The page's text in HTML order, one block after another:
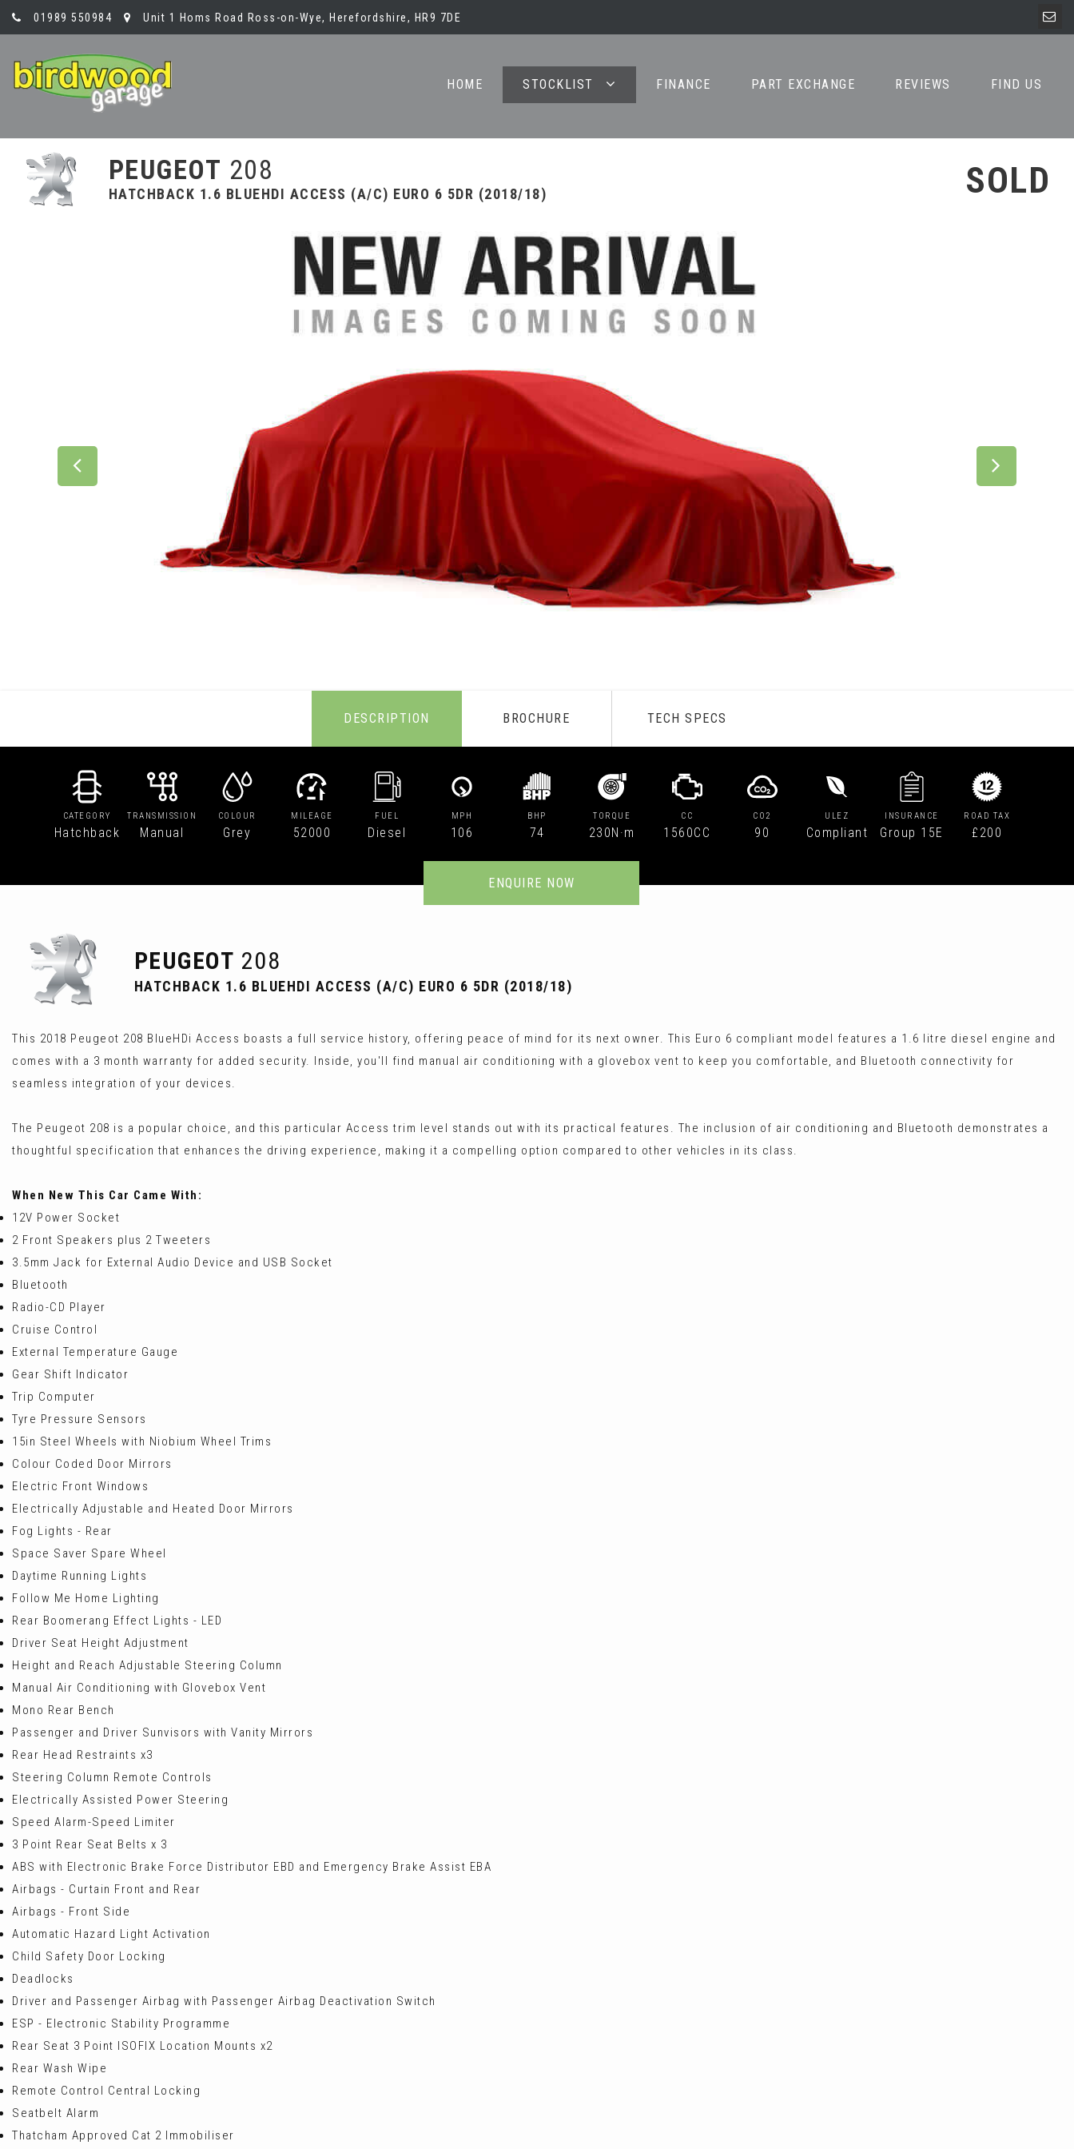
01989 550984 Unit 1 Homs Road Ross-on-Wye, Herefordshire, HR9 7DE
HOME STOCKLIST FINANCE PART EXCHANGE REVIEWS FIND US
PEUGEOT 208
HATCHBACK 1.6 BLUEHDI ACCESS (A/C) EURO 6 5DR (2018/18) SOLD
DESCRIPTION BROCHURE TECH SPECS
CATEGORY
Hatchback
TRANSMISSION
Manual
COLOUR
Grey
MILEAGE
52000
FUEL
Diesel
MPH
106
BHP
74
TORQUE
230N·m
CC
1560CC
CO2
90
ULEZ
Compliant
INSURANCE
Group 15E
ROAD TAX
£200
ENQUIRE NOW
PEUGEOT 208
HATCHBACK 1.6 BLUEHDI ACCESS (A/C) EURO 6 5DR (2018/18)
This 2018 Peugeot 208 BlueHDi Access boasts a full service history, offering peace of mind for its next owner. This Euro 6 compliant model features a 1.6 litre diesel engine and
comes with a 3 month warranty for added security. Inside, you'll find manual air conditioning with a glovebox vent to keep you comfortable, and Bluetooth connectivity for
seamless integration of your devices.
The Peugeot 208 is a popular choice, and this particular Access trim level stands out with its practical features. The inclusion of air conditioning and Bluetooth demonstrates a
thoughtful specification that enhances the driving experience, making it a compelling option compared to other vehicles in its class.
When New This Car Came With:
12V Power Socket
2 Front Speakers plus 2 Tweeters
3.5mm Jack for External Audio Device and USB Socket
Bluetooth
Radio-CD Player
Cruise Control
External Temperature Gauge
Gear Shift Indicator
Trip Computer
Tyre Pressure Sensors
15in Steel Wheels with Niobium Wheel Trims
Colour Coded Door Mirrors
Electric Front Windows
Electrically Adjustable and Heated Door Mirrors
Fog Lights - Rear
Space Saver Spare Wheel
Daytime Running Lights
Follow Me Home Lighting
Rear Boomerang Effect Lights - LED
Driver Seat Height Adjustment
Height and Reach Adjustable Steering Column
Manual Air Conditioning with Glovebox Vent
Mono Rear Bench
Passenger and Driver Sunvisors with Vanity Mirrors
Rear Head Restraints x3
Steering Column Remote Controls
Electrically Assisted Power Steering
Speed Alarm-Speed Limiter
3 Point Rear Seat Belts x 3
ABS with Electronic Brake Force Distributor EBD and Emergency Brake Assist EBA
Airbags - Curtain Front and Rear
Airbags - Front Side
Automatic Hazard Light Activation
Child Safety Door Locking
Deadlocks
Driver and Passenger Airbag with Passenger Airbag Deactivation Switch
ESP - Electronic Stability Programme
Rear Seat 3 Point ISOFIX Location Mounts x2
Rear Wash Wipe
Remote Control Central Locking
Seatbelt Alarm
Thatcham Approved Cat 2 Immobiliser